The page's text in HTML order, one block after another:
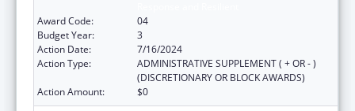
Award Code:
04
Budget Year:
3
Action Date:
7/16/2024
Action Type:
ADMINISTRATIVE SUPPLEMENT ( + OR - )
(DISCRETIONARY OR BLOCK AWARDS)
Action Amount:
$0